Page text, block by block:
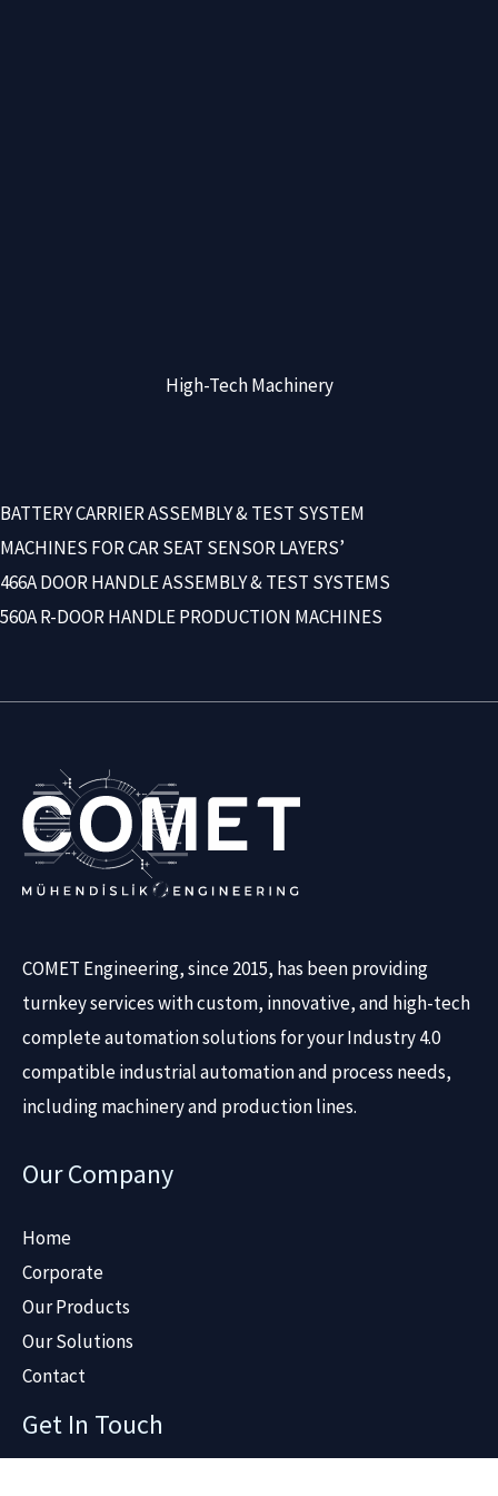
High-Tech Machinery
BATTERY CARRIER ASSEMBLY & TEST SYSTEM
MACHINES FOR CAR SEAT SENSOR LAYERS’
466A DOOR HANDLE ASSEMBLY & TEST SYSTEMS
560A R-DOOR HANDLE PRODUCTION MACHINES
COMET Engineering, since 2015, has been providing
turnkey services with custom, innovative, and high-tech
complete automation solutions for your Industry 4.0
compatible industrial automation and process needs,
including machinery and production lines.
Our Company
Home
Corporate
Our Products
Our Solutions
Contact
Get In Touch